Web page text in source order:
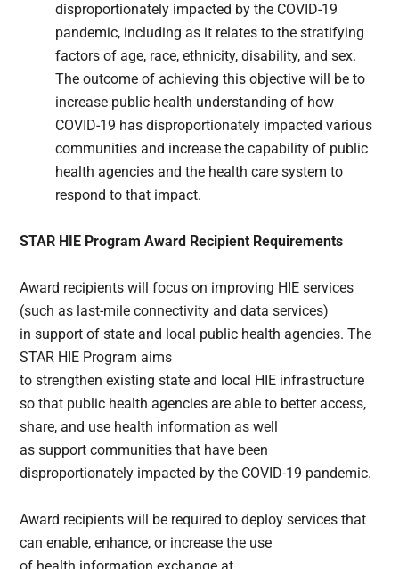
disproportionately impacted by the COVID-19
pandemic, including as it relates to the stratifying
factors of age, race, ethnicity, disability, and sex.
The outcome of achieving this objective will be to
increase public health understanding of how
COVID-19 has disproportionately impacted various
communities and increase the capability of public
health agencies and the health care system to
respond to that impact.
STAR HIE Program Award Recipient Requirements
Award recipients will focus on improving HIE services
(such as last-mile connectivity and data services)
in support of state and local public health agencies. The
STAR HIE Program aims
to strengthen existing state and local HIE infrastructure
so that public health agencies are able to better access,
share, and use health information as well
as support communities that have been
disproportionately impacted by the COVID-19 pandemic.
Award recipients will be required to deploy services that
can enable, enhance, or increase the use